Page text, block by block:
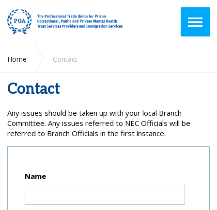
Home Contact
Contact
Any issues should be taken up with your local Branch
Committee. Any issues referred to NEC Officials will be
referred to Branch Officials in the first instance.
Name